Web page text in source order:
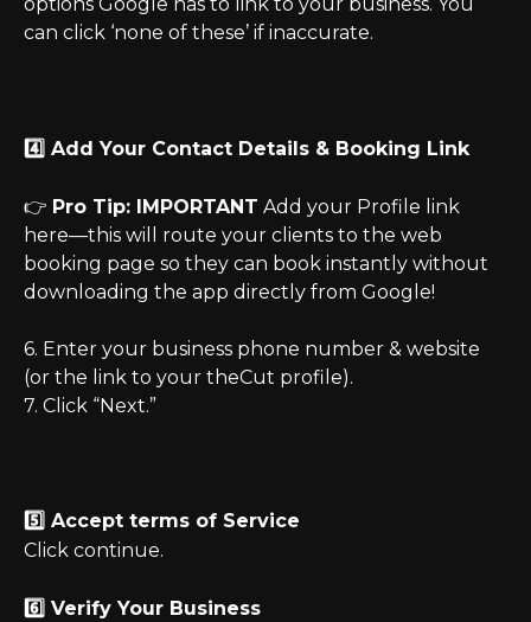
can click ‘none of these’ if inaccurate.
4️⃣ Add Your Contact Details & Booking Link
👉 Pro Tip: IMPORTANT Add your Profile link
here—this will route your clients to the web
booking page so they can book instantly without
downloading the app directly from Google!
6. Enter your business phone number & website
(or the link to your theCut profile).
7. Click “Next.”
5️⃣ Accept terms of Service
Click continue.
6️⃣ Verify Your Business